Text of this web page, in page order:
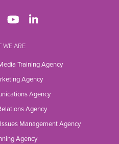
WE ARE
Training Agency
Agency
Agency
Agency
Management Agency
Agency